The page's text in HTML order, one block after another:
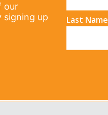
our
signing up
Last Name